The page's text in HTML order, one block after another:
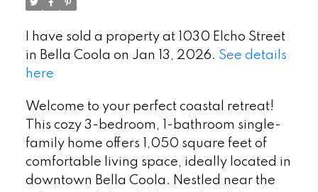
I have sold a property at 1030 Elcho Street
in Bella Coola on Jan 13, 2026. See details
here
Welcome to your perfect coastal retreat!
This cozy 3-bedroom, 1-bathroom single-
family home offers 1,050 square feet of
comfortable living space, ideally located in
downtown Bella Coola. Nestled near the